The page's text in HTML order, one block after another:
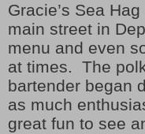
Gracie’s Sea
main street in
menu and even
at times. The
bartender began
as much
great fun to see